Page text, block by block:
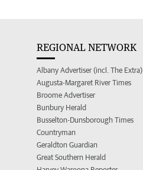
REGIONAL NETWORK
Albany Advertiser (incl. The Extra)
Augusta-Margaret River Times
Broome Advertiser
Bunbury Herald
Busselton-Dunsborough Times
Countryman
Geraldton Guardian
Great Southern Herald